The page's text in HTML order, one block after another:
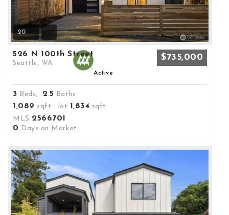
20
526 N 100th Street
Seattle, WA
$735,000
Active
3 Beds, 2.5 Baths
1,089 sqft lot 1,834 sqft
MLS 2566701
0 Days on Market